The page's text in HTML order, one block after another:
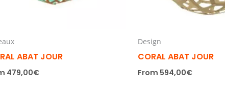
ABAT JOUR
479,00€
Design
CORAL ABAT JOUR
From 594,00€